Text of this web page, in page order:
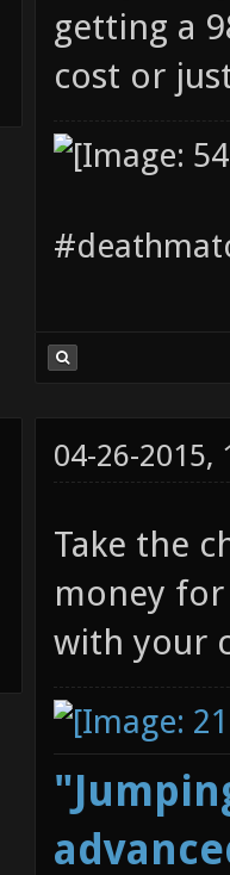
getting a
cost or
04-26-2015,
Take the
money
with your